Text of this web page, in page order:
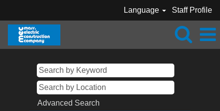
Language Staff Profile
Advanced Search